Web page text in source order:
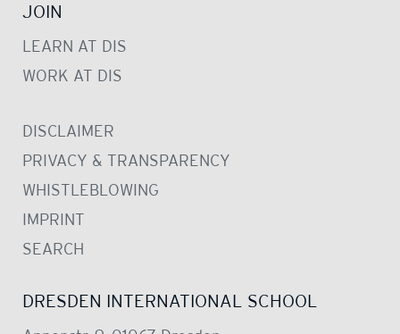
JOIN
LEARN AT DIS
WORK AT DIS
DISCLAIMER
PRIVACY & TRANSPARENCY
WHISTLEBLOWING
IMPRINT
SEARCH
DRESDEN INTERNATIONAL SCHOOL